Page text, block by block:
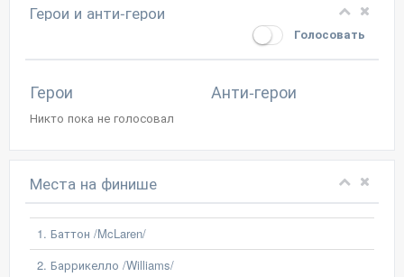
Герои и анти-герои
Голосовать
Герои
Никто пока не голосовал
Анти-герои
Места на финише
1. Баттон /McLaren/
2. Баррикелло /Williams/